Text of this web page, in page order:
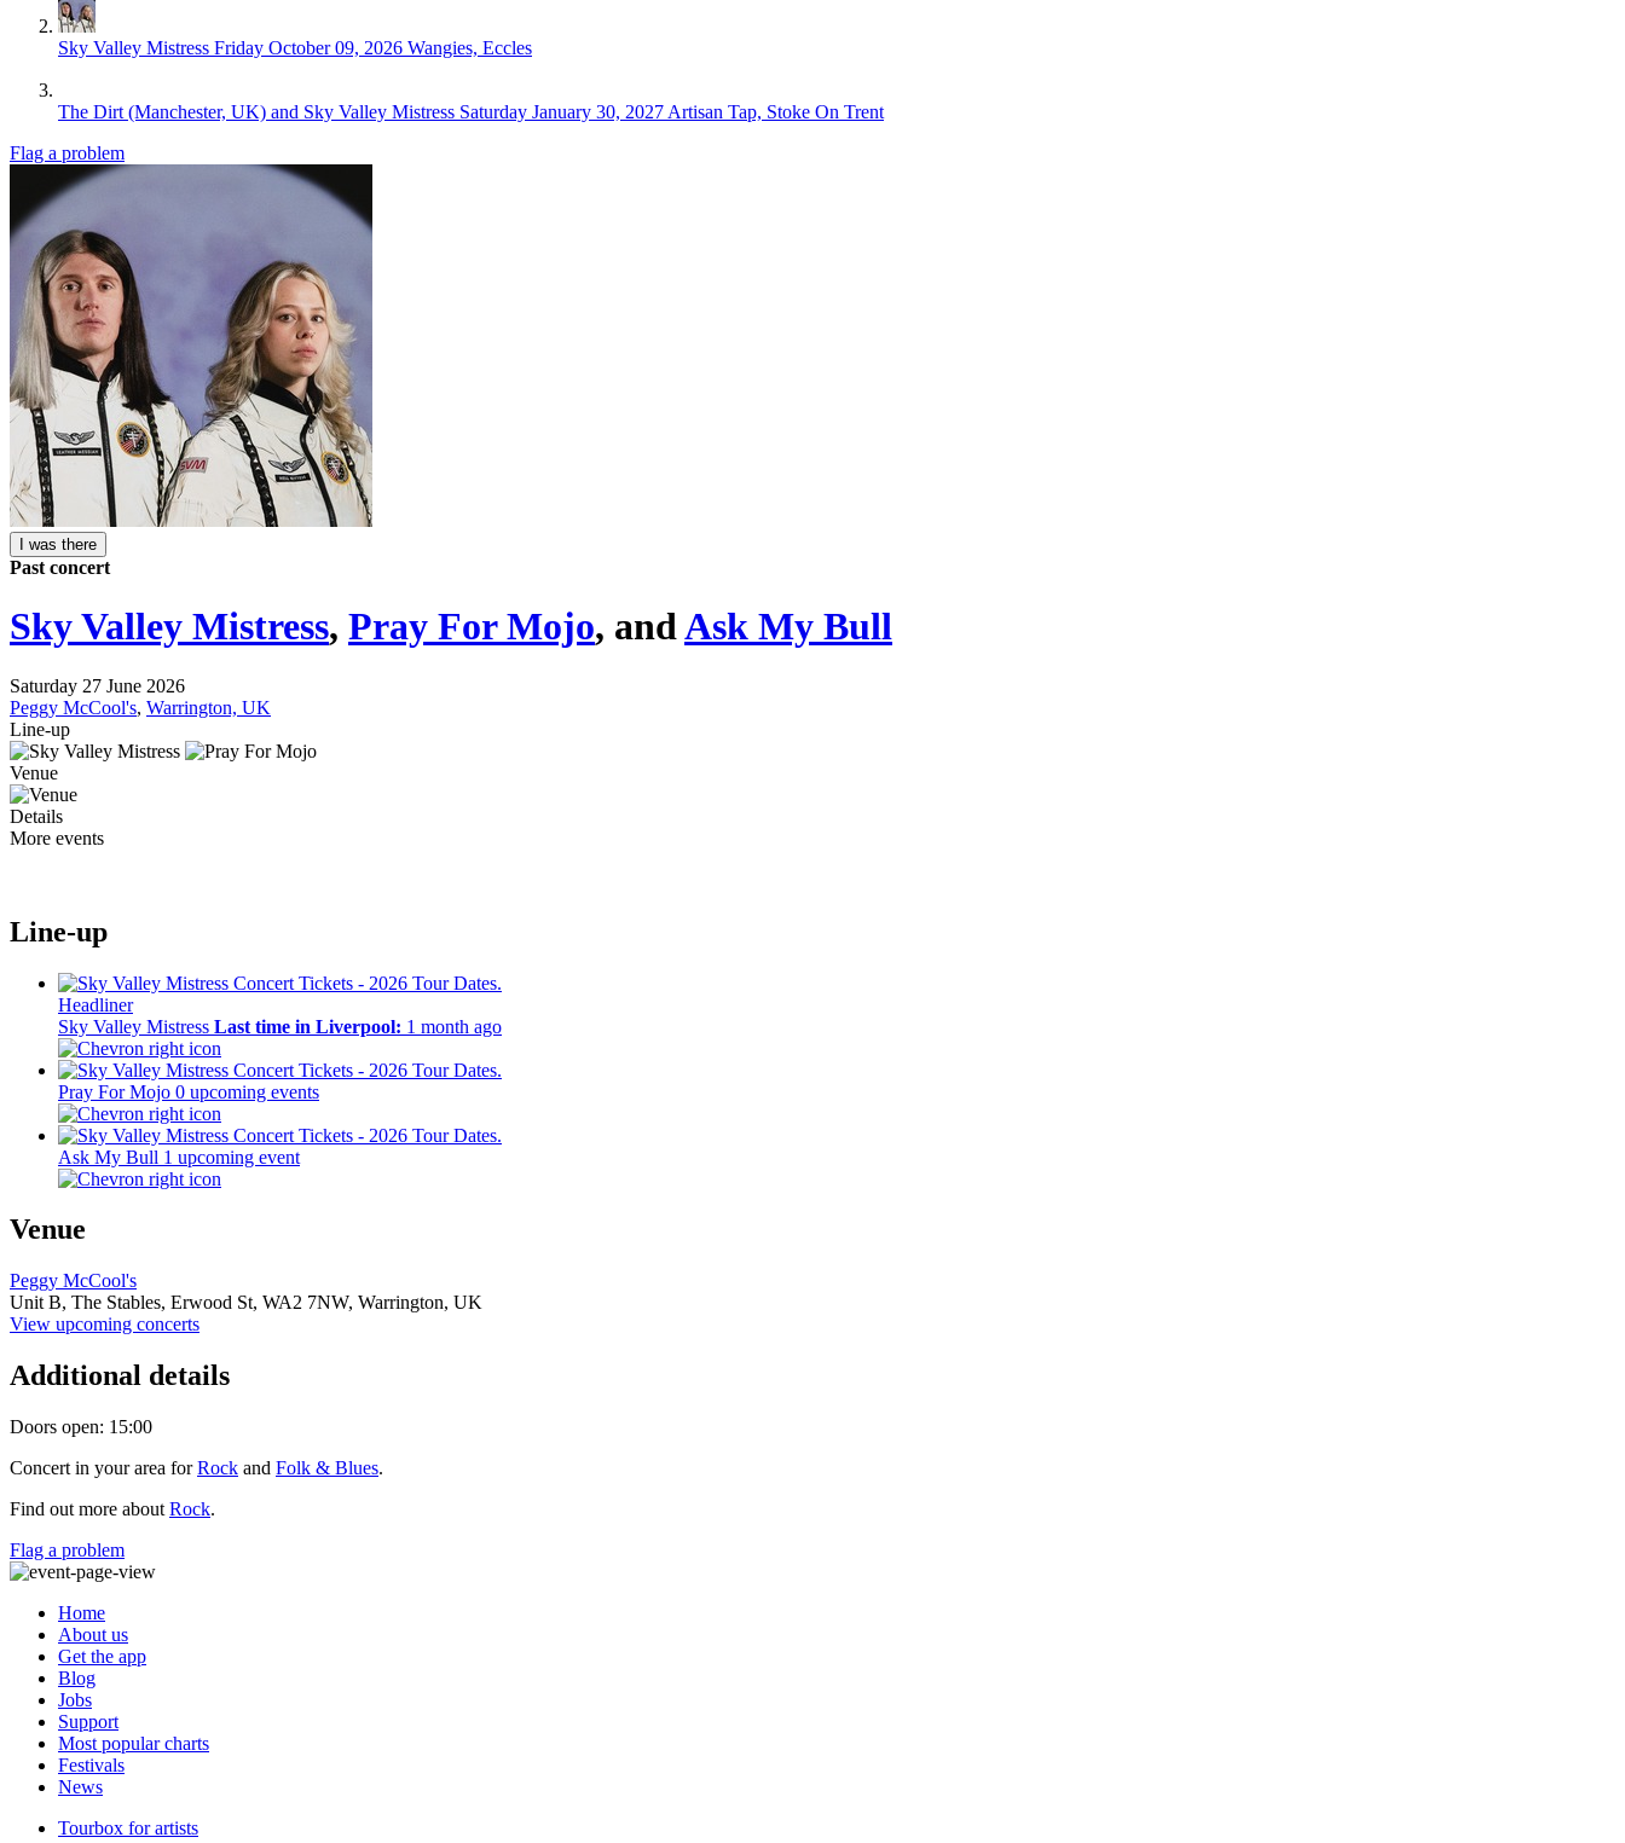
Sky Valley Mistress Friday October 09, 2026 Wangies, Eccles
The Dirt (Manchester, UK) and Sky Valley Mistress Saturday January 30, 2027 Artisan Tap, Stoke On Trent
Flag a problem
I was there
Past concert
Sky Valley Mistress, Pray For Mojo, andAsk My Bull
Saturday 27 June 2026
Peggy McCool's, Warrington, UK
Line-up
Venue
Details
More events
Line-up
Headliner
Sky Valley Mistress Last time in Liverpool: 1 month ago
Pray For Mojo 0 upcoming events
Ask My Bull 1 upcoming event
Venue
Peggy McCool's
Unit B, The Stables, Erwood St, WA2 7NW, Warrington, UK
View upcoming concerts
Additional details
Doors open: 15:00
Concert in your area forRock and Folk & Blues.
Find out more about Rock.
Flag a problem
Home
About us
Get the app
Blog
Jobs
Support
Most popular charts
Festivals
News
Tourbox for artists